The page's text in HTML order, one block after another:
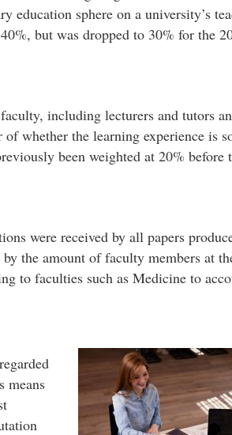
education sphere on a university’s
but was dropped to 30% for the
including lecturers and tutors
whether the learning experience is
been weighted at 20% before
were received by all papers
the amount of faculty members at
to faculties such as Medicine to
means